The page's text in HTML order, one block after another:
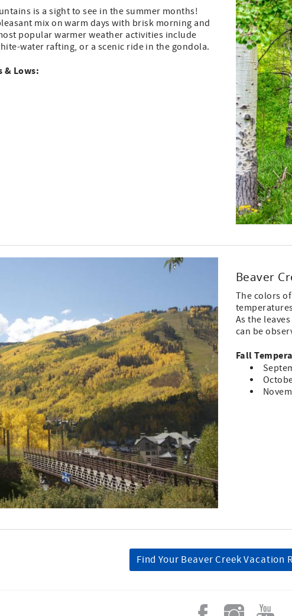
is a sight to see in the summer months!
mix on warm days with brisk morning and
popular warmer weather activities include
water rafting, or a scenic ride in the gondola.
& Lows:
Beaver
The colors
As the
can be
Fall
Find Your Beaver Creek Vacation